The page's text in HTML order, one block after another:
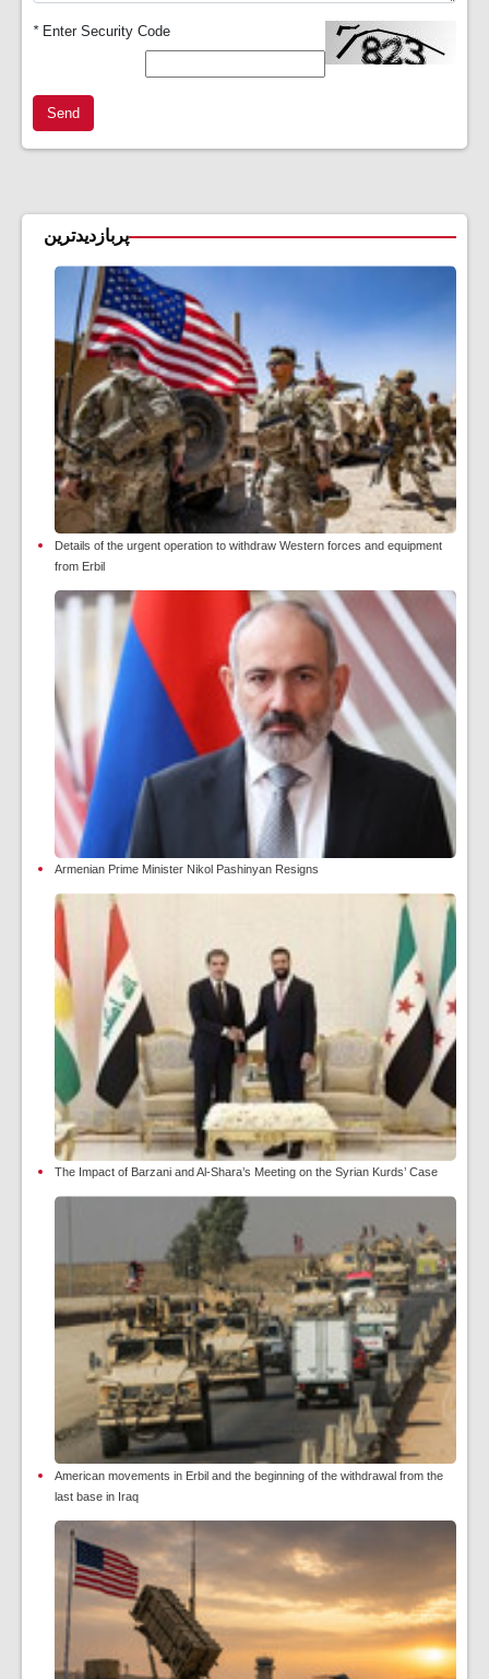
*Enter Security Code
Send
پربازدیدترین
Details of the urgent operation to withdraw Western forces and equipment
from Erbil
Armenian Prime Minister Nikol Pashinyan Resigns
The Impact of Barzani and Al-Shara’s Meeting on the Syrian Kurds’ Case
American movements in Erbil and the beginning of the withdrawal from the
last base in Iraq